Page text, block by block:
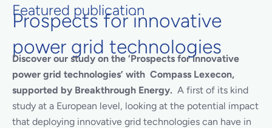
Featured publication
Prospects for innovative
power grid technologies
Discover our study on the ‘Prospects for innovative
power grid technologies’ with Compass Lexecon,
supported by Breakthrough Energy. A first of its kind
study at a European level, looking at the potential impact
that deploying innovative grid technologies can have in